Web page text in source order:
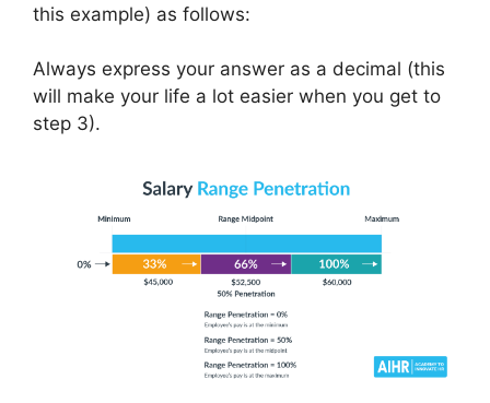
this example) as follows:
Always express your answer as a decimal (this
will make your life a lot easier when you get to
step 3).